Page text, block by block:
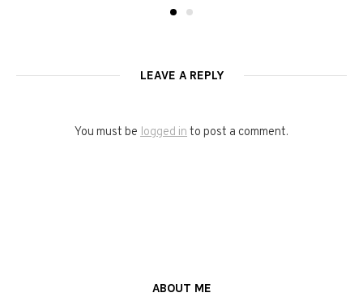
LEAVE A REPLY
You must be logged into post a comment.
ABOUT ME